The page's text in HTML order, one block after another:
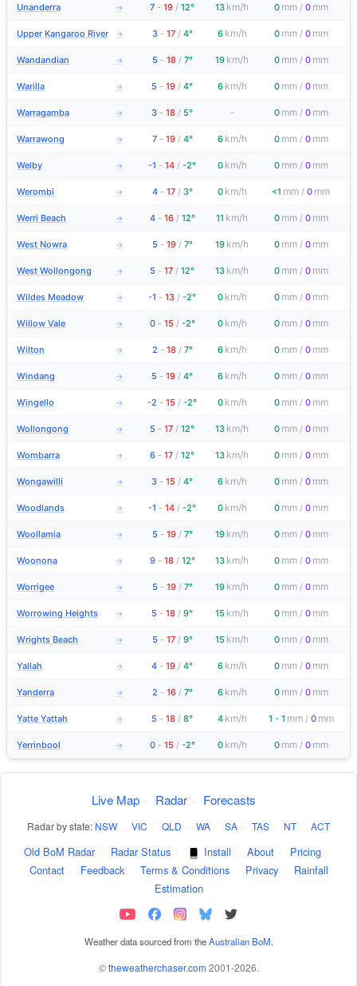
Unanderra → 7 - 19 / 12° 13 km/h 0 mm / 0 mm
Upper Kangaroo River → 3 - 17 / 4° 6 km/h 0 mm / 0 mm
Wandandian → 5 - 18 / 7° 19 km/h 0 mm / 0 mm
Warilla → 5 - 19 / 4° 6 km/h 0 mm / 0 mm
Warragamba → 3 - 18 / 5° - 0 mm / 0 mm
Warrawong → 7 - 19 / 4° 6 km/h 0 mm / 0 mm
Welby → -1 - 14 / -2° 0 km/h 0 mm / 0 mm
Werombi → 4 - 17 / 3° 0 km/h <1 mm / 0 mm
Werri Beach → 4 - 16 / 12° 11 km/h 0 mm / 0 mm
West Nowra → 5 - 19 / 7° 19 km/h 0 mm / 0 mm
West Wollongong → 5 - 17 / 12° 13 km/h 0 mm / 0 mm
Wildes Meadow → -1 - 13 / -2° 0 km/h 0 mm / 0 mm
Willow Vale → 0 - 15 / -2° 0 km/h 0 mm / 0 mm
Wilton → 2 - 18 / 7° 6 km/h 0 mm / 0 mm
Windang → 5 - 19 / 4° 6 km/h 0 mm / 0 mm
Wingello → -2 - 15 / -2° 0 km/h 0 mm / 0 mm
Wollongong → 5 - 17 / 12° 13 km/h 0 mm / 0 mm
Wombarra → 6 - 17 / 12° 13 km/h 0 mm / 0 mm
Wongawilli → 3 - 15 / 4° 6 km/h 0 mm / 0 mm
Woodlands → -1 - 14 / -2° 0 km/h 0 mm / 0 mm
Woollamia → 5 - 19 / 7° 19 km/h 0 mm / 0 mm
Woonona → 9 - 18 / 12° 13 km/h 0 mm / 0 mm
Worrigee → 5 - 19 / 7° 19 km/h 0 mm / 0 mm
Worrowing Heights → 5 - 18 / 9° 15 km/h 0 mm / 0 mm
Wrights Beach → 5 - 17 / 9° 15 km/h 0 mm / 0 mm
Yallah → 4 - 19 / 4° 6 km/h 0 mm / 0 mm
Yanderra → 2 - 16 / 7° 6 km/h 0 mm / 0 mm
Yatte Yattah → 5 - 18 / 8° 4 km/h 1 - 1 mm / 0 mm
Yerrinbool → 0 - 15 / -2° 0 km/h 0 mm / 0 mm
Live Map · Radar · Forecasts
Radar by state: NSW · VIC · QLD · WA · SA · TAS · NT · ACT
Old BoM Radar · Radar Status · Install · About · Pricing ·
Contact · Feedback · Terms & Conditions · Privacy ·
Rainfall
Estimation
Weather data sourced from theAustralian BoM.
©theweatherchaser.com 2001-2026.